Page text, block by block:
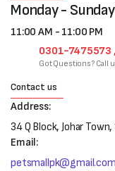
Monday - Sunday
11:00 AM - 11:00 PM
0301-7475573
Got Questions? Call
Contact us
Address:
34 Q Block, Johar
Email:
petsmallpk@gmail.com